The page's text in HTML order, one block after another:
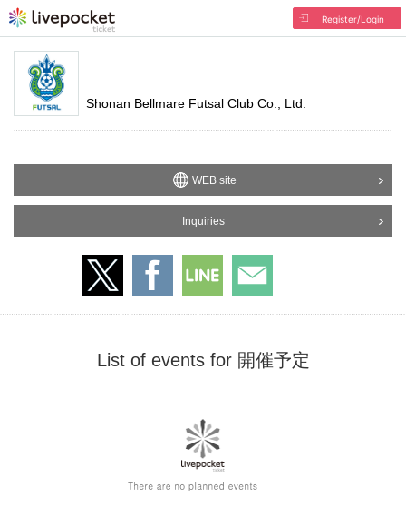
Register/Login
Shonan Bellmare Futsal Club Co., Ltd.
WEB site
Inquiries
List of events for 開催予定